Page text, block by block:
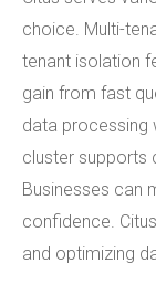
choice. Multi-
tenant isolation
gain from fast
data processing
cluster supports
Businesses can
confidence.
and optimizing